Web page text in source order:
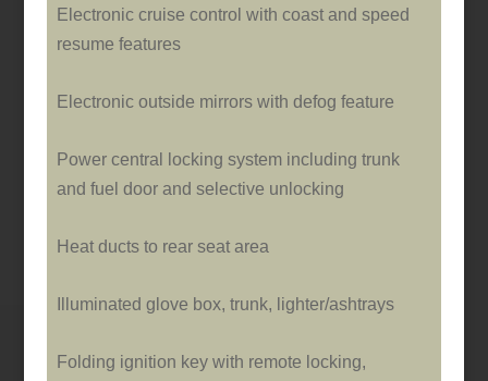
Electronic cruise control with coast and speed
resume features
Electronic outside mirrors with defog feature
Power central locking system including trunk
and fuel door and selective unlocking
Heat ducts to rear seat area
Illuminated glove box, trunk, lighter/ashtrays
Folding ignition key with remote locking,